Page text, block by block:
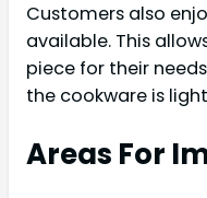
Customers also
available. This
piece for their
the cookware is
Areas For